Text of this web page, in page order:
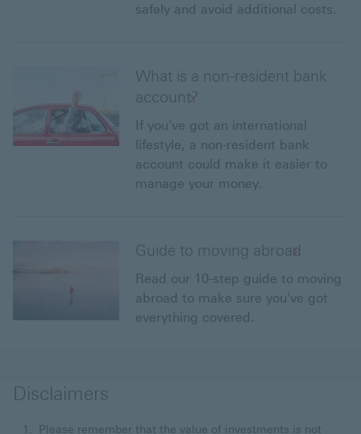
safely and avoid additional costs.
What is a non-resident bank
account?
If you've got an international
lifestyle, a non-resident bank
account could make it easier to
manage your money.
Guide to moving abroad
Read our 10-step guide to moving
abroad to make sure you've got
everything covered.
Disclaimers
Please remember that the value of investments is not